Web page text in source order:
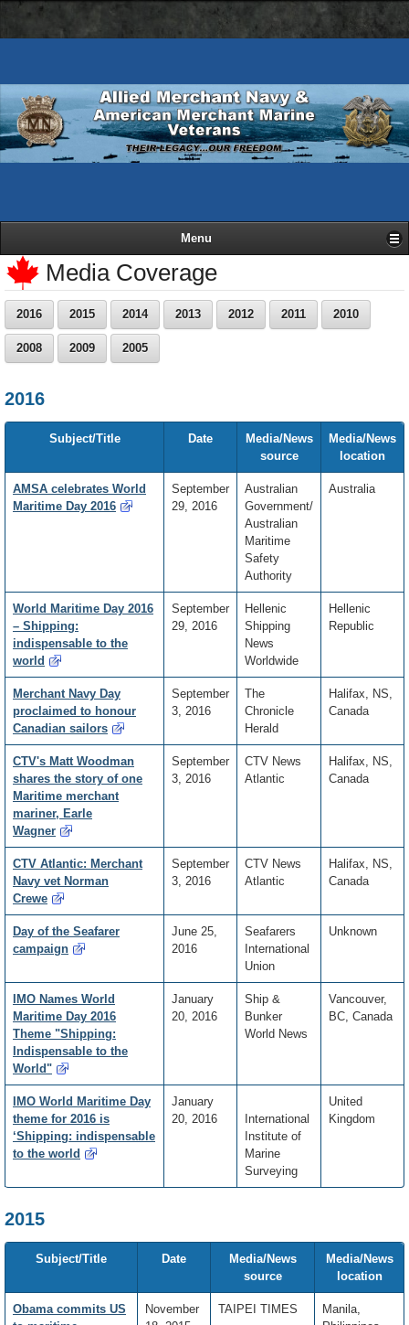
Skip
to
Basic
HTML
AMN
navigation
Menu
Media Coverage
2016 2015 2014 2013 2012 2011 2010
2008 2009 2005
2016
Subject/Title Date
Media/News
source
Media/News
location
AMSA celebrates World
Maritime Day 2016
September
29, 2016
Australian
Government/
Australian
Maritime
Safety
Authority
Australia
World Maritime Day 2016
– Shipping:
indispensable to the
world
September
29, 2016
Hellenic
Shipping
News
Worldwide
Hellenic
Republic
Merchant Navy Day
proclaimed to honour
Canadian sailors
September
3, 2016
The
Chronicle
Herald
Halifax, NS,
Canada
CTV's Matt Woodman
shares the story of one
Maritime merchant
mariner, Earle
Wagner
September
3, 2016
CTV News
Atlantic
Halifax, NS,
Canada
CTV Atlantic: Merchant
Navy vet Norman
Crewe
September
3, 2016
CTV News
Atlantic
Halifax, NS,
Canada
Day of the Seafarer
campaign
June 25,
2016
Seafarers
International
Union
Unknown
IMO Names World
Maritime Day 2016
Theme "Shipping:
Indispensable to the
World"
January
20, 2016
Ship &
Bunker
World News
Vancouver,
BC, Canada
IMO World Maritime Day
theme for 2016 is
‘Shipping: indispensable
to the world
January
20, 2016
International
Institute of
Marine
Surveying
United
Kingdom
2015
Subject/Title Date
Media/News
source
Media/News
location
Obama commits US
November
TAIPEI TIMES
Manila,